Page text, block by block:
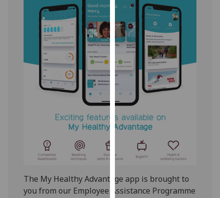
on
our
privacy
policy
page
Analytics
I'm
happy
with
data
being
I do not
want
The My Healthy Advantage app is brought to
you from our Employee Assistance Programme